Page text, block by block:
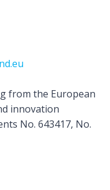
from the European
innovation
No. 643417, No.